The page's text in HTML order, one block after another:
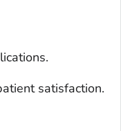
satisfaction.